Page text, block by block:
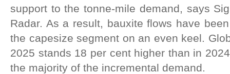
support to the tonne-mile demand, says
Radar. As a result, bauxite flows have
the capesize segment on an even keel.
2025 stands 18 per cent higher than in
the majority of the incremental demand.